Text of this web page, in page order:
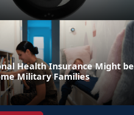
Health Insurance Might be
Military Families